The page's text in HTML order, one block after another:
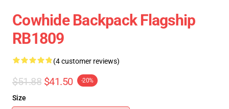
Cowhide Backpack Flagship
RB1809
(4 customer reviews)
$51.88 $41.50 -20%
Size